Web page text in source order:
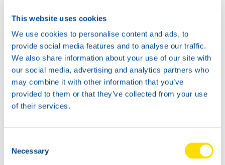
This website uses cookies
We use cookies to personalise content and ads, to
provide social media features and to analyse our traffic.
We also share information about your use of our site with
our social media, advertising and analytics partners who
may combine it with other information that you’ve
provided to them or that they’ve collected from your use
of their services.
Selection
Necessary
coloured)
ATF POWER DX III – Approx. 1980–2005 (red
coloured)
ATF POWER MV – Approx. 1980–2005 (compatible
with more vehicles than DX III; improved shifting
behaviour)
– Mercedes NAG2+ (MB 236.15)
(blue/green coloured)
ETF POWER
ATF POWER LV Red
– Approx. 1980–2026 (except